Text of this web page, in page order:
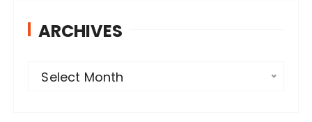
ARCHIVES
Select Month